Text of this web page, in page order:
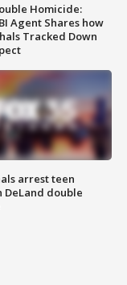
Homicide:
Agent Shares how
Tracked Down
arrest teen
DeLand double